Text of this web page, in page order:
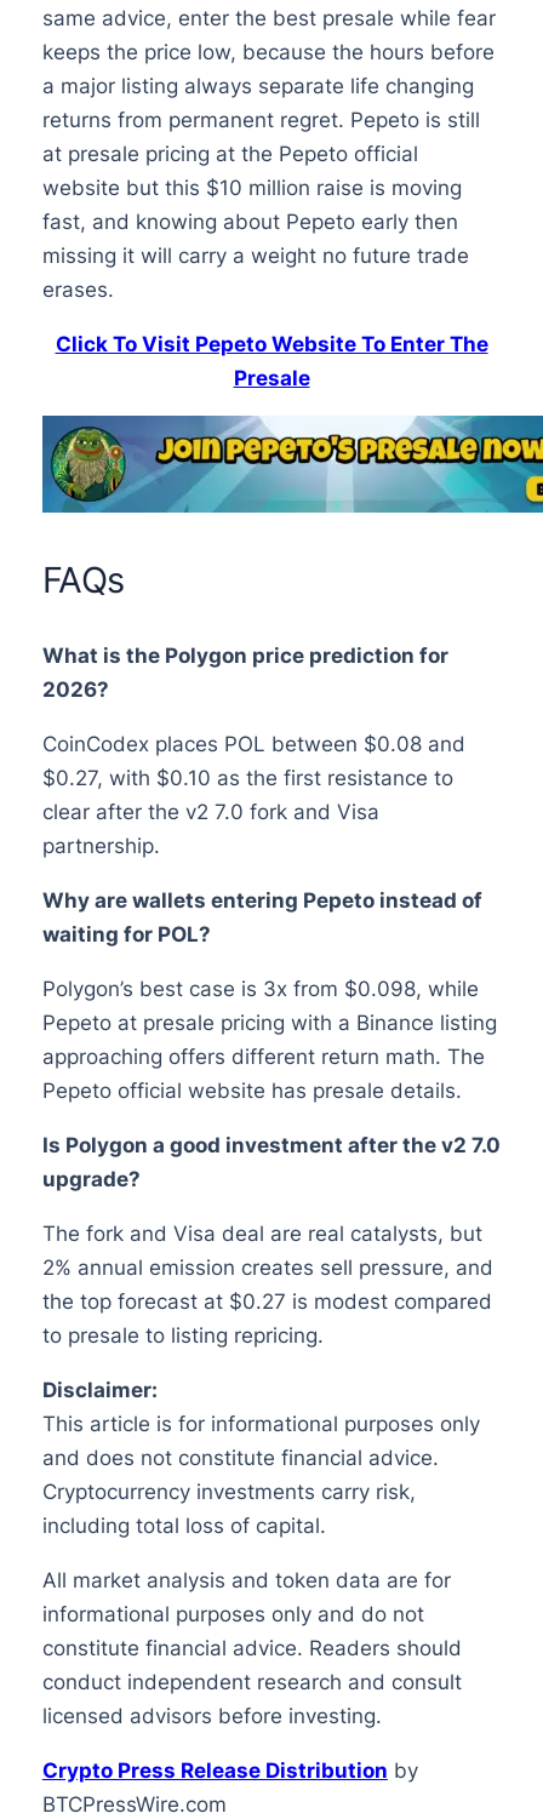
same advice, enter the best presale while fear
keeps the price low, because the hours before
a major listing always separate life changing
returns from permanent regret. Pepeto is still
at presale pricing at the Pepeto official
website but this $10 million raise is moving
fast, and knowing about Pepeto early then
missing it will carry a weight no future trade
erases.
Click To Visit Pepeto Website To Enter The
Presale
FAQs
What is the Polygon price prediction for
2026?
CoinCodex places POL between $0.08 and
$0.27, with $0.10 as the first resistance to
clear after the v2 7.0 fork and Visa
partnership.
Why are wallets entering Pepeto instead of
waiting for POL?
Polygon’s best case is 3x from $0.098, while
Pepeto at presale pricing with a Binance listing
approaching offers different return math. The
Pepeto official website has presale details.
Is Polygon a good investment after the v2 7.0
upgrade?
The fork and Visa deal are real catalysts, but
2% annual emission creates sell pressure, and
the top forecast at $0.27 is modest compared
to presale to listing repricing.
Disclaimer:
This article is for informational purposes only
and does not constitute financial advice.
Cryptocurrency investments carry risk,
including total loss of capital.
All market analysis and token data are for
informational purposes only and do not
constitute financial advice. Readers should
conduct independent research and consult
licensed advisors before investing.
Crypto Press Release Distribution by
BTCPressWire.com